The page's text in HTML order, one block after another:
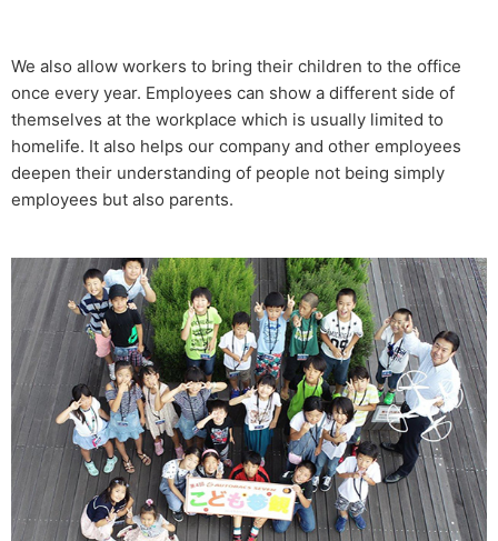
We also allow workers to bring their children to the office
once every year. Employees can show a different side of
themselves at the workplace which is usually limited to
homelife. It also helps our company and other employees
deepen their understanding of people not being simply
employees but also parents.